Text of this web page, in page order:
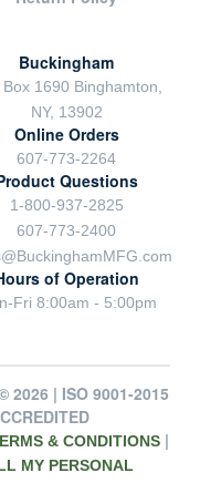
Buckingham
Box 1690 Binghamton,
NY, 13902
Online Orders
607-773-2264
Questions
1-800-937-2825
607-773-2400
of Operation
Fri 8:00am - 5:00pm
| ISO 9001-2015
& CONDITIONS |
MY PERSONAL